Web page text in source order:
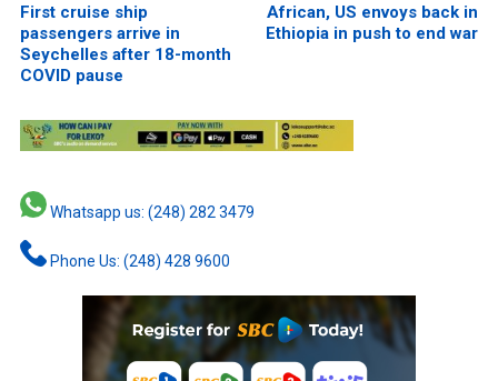
First cruise ship
passengers arrive in
Seychelles after 18-month
COVID pause
African, US envoys back in
Ethiopia in push to end war
Whatsapp us: (248) 282 3479
Phone Us: (248) 428 9600